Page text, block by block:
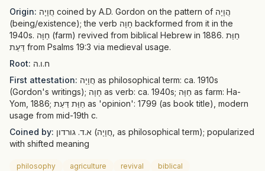
Origin: חֲוָיָה coined by A.D. Gordon on the pattern of הֲוָיָה
(being/existence); the verb חָוָה backformed from it in the
1940s. חַוָּה (farm) revived from biblical Hebrew in 1886. חַוַּת
דַּעַת from Psalms 19:3 via medieval usage.
Root: ח.ו.ה
First attestation: חֲוָיָה as philosophical term: ca. 1910s
(Gordon's writings); חָוָה as verb: ca. 1940s; חַוָּה as farm: Ha-
Yom, 1886; חַוַּת דַּעַת as 'opinion': 1799 (as book title), modern
usage from mid-19th c.
Coined by: א.ד. גורדון (חֲוָיָה, as philosophical term); popularized
with shifted meaning
philosophy agriculture revival
biblical